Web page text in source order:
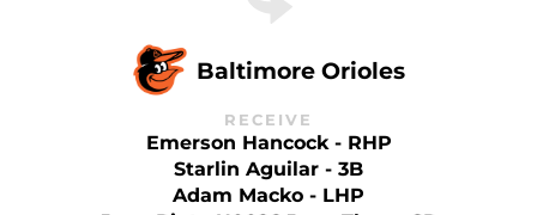
Baltimore Orioles
RECEIVE
Emerson Hancock - RHP
Starlin Aguilar - 3B
Adam Macko - LHP